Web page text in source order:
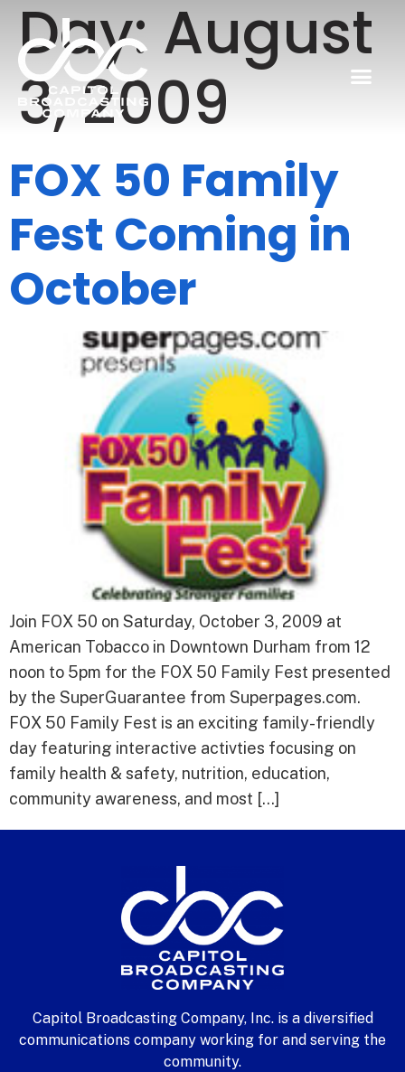
Day:August
3, 2009
FOX 50 Family
Fest Coming in
October
Join FOX 50 on Saturday, October 3, 2009 at
American Tobacco in Downtown Durham from 12
noon to 5pm for the FOX 50 Family Fest presented
by the SuperGuarantee from Superpages.com.
FOX 50 Family Fest is an exciting family-friendly
day featuring interactive activties focusing on
family health & safety, nutrition, education,
community awareness, and most […]
Capitol Broadcasting Company, Inc. is a diversified
communications company working for and serving the
community.